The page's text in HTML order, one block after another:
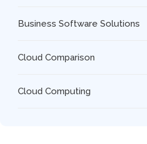
Business Software Solutions
Cloud Comparison
Cloud Computing